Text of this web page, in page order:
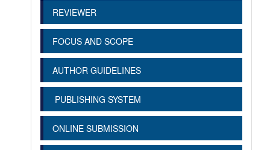
REVIEWER
FOCUS AND SCOPE
AUTHOR GUIDELINES
PUBLISHING SYSTEM
ONLINE SUBMISSION